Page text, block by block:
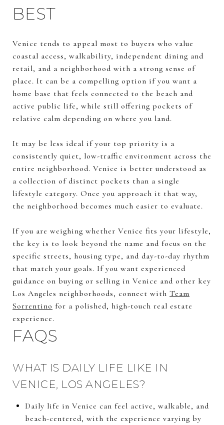
BEST
Venice tends to appeal most to buyers who value
coastal access, walkability, independent dining and
retail, and a neighborhood with a strong sense of
place. It can be a compelling option if you want a
home base that feels connected to the beach and
active public life, while still offering pockets of
relative calm depending on where you land.
It may be less ideal if your top priority is a
consistently quiet, low-traffic environment across the
entire neighborhood. Venice is better understood as
a collection of distinct pockets than a single
lifestyle category. Once you approach it that way,
the neighborhood becomes much easier to evaluate.
If you are weighing whether Venice fits your lifestyle,
the key is to look beyond the name and focus on the
specific streets, housing type, and day-to-day rhythm
that match your goals. If you want experienced
guidance on buying or selling in Venice and other key
Los Angeles neighborhoods, connect with Team
Sorrentino for a polished, high-touch real estate
experience.
FAQS
WHAT IS DAILY LIFE LIKE IN
VENICE, LOS ANGELES?
Daily life in Venice can feel active, walkable, and
beach-centered, with the experience varying by